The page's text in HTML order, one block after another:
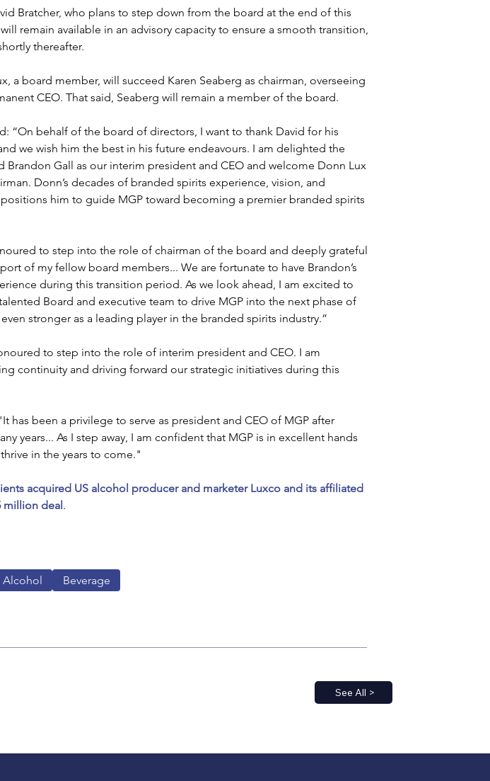
Bratcher, who plans to step down from the board at the end of this
remain available in an advisory capacity to ensure a smooth transition,
thereafter.
a board member, will succeed Karen Seaberg as chairman, overseeing
CEO. That said, Seaberg will remain a member of the board.
“On behalf of the board of directors, I want to thank David for his
we wish him the best in his future endeavours. I am delighted the
Brandon Gall as our interim president and CEO and welcome Donn Lux
Donn’s decades of branded spirits experience, vision, and
him to guide MGP toward becoming a premier branded spirits
to step into the role of chairman of the board and deeply grateful
of my fellow board members... We are fortunate to have Brandon’s
during this transition period. As we look ahead, I am excited to
Board and executive team to drive MGP into the next phase of
stronger as a leading player in the branded spirits industry.”
to step into the role of interim president and CEO. I am
continuity and driving forward our strategic initiatives during this
has been a privilege to serve as president and CEO of MGP after
years... As I step away, I am confident that MGP is in excellent hands
in the years to come."
acquired US alcohol producer and marketer Luxco and its affiliated
million deal.
Alcohol Beverage
See All >